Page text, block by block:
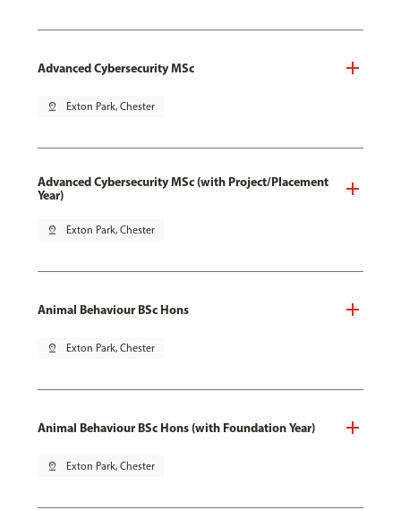
Advanced Cybersecurity MSc
pin_drop Exton Park, Chester
Advanced Cybersecurity MSc (with Project/Placement
Year)
pin_drop Exton Park, Chester
Animal Behaviour BSc Hons
pin_drop Exton Park, Chester
Animal Behaviour BSc Hons (with Foundation Year)
pin_drop Exton Park, Chester